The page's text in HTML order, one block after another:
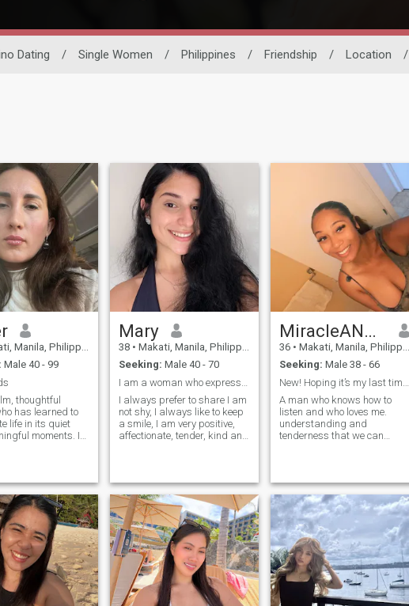
Dating / Single Women / Philippines / Friendship / Location /
Manila, Philippines
Male 40 - 99
thoughtful
has learned to
life in its quiet
moments. I
and I do not
I value depth,
a peaceful
between two
has taught me to
and to
is real. I enjoy
in a soft and
without
or drama. I
warmth, respect
Mary
38 • Makati, Manila, Philippines
Seeking: Male 40 - 70
I always prefer to share I am
not shy, I always like to keep
a smile, I am very positive,
affectionate, tender, kind and
Cooking, Watching TV
Cooking Fashion Meditation
and yoga, Sports, Travel
Lying on the beach Cycling
Cars
MiracleANGELLL
36 • Makati, Manila, Philippines
Seeking: Male 38 - 66
A man who knows how to
listen and who loves me.
understanding and
tenderness that we can
want to be with that person
all the time and have a good
time a whileI am very easy-
going and open-minded
person, with good sense of
humor. I have an inquiring
nature, always open for new
knowledge. Also I am very
active and communicative. I
am passionate if to speak
about love, and I am able to